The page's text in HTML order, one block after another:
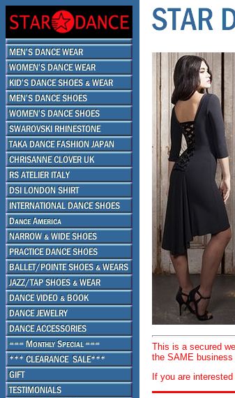
This is a secured
the SAME
If you are